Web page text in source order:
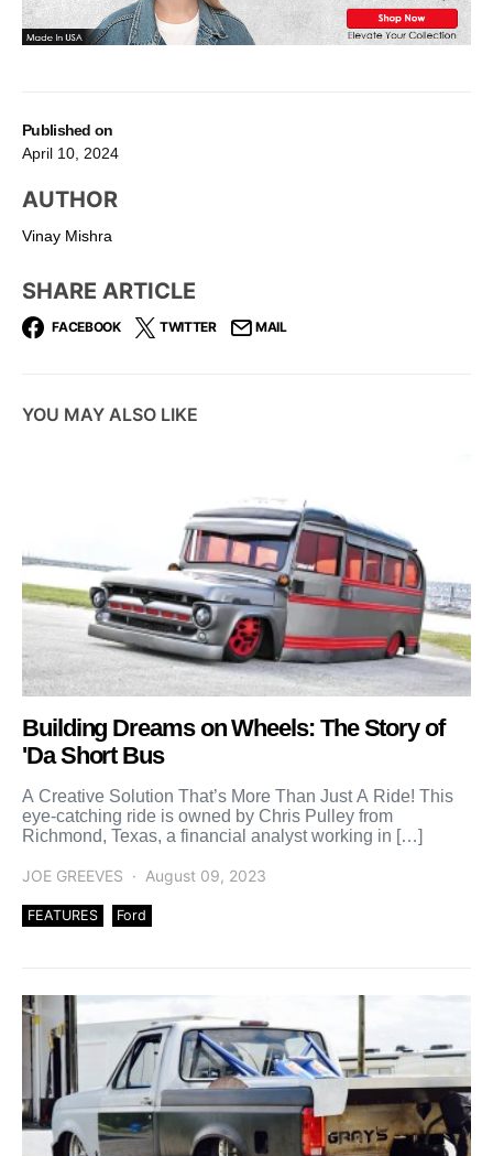
Published on
April 10, 2024
AUTHOR
Vinay Mishra
SHARE ARTICLE
FACEBOOK TWITTER MAIL
YOU MAY ALSO LIKE
Building Dreams on Wheels: The Story of
'Da Short Bus
A Creative Solution That’s More Than Just A Ride! This
eye-catching ride is owned by Chris Pulley from
Richmond, Texas, a financial analyst working in […]
JOE GREEVES August 09, 2023
FEATURES Ford